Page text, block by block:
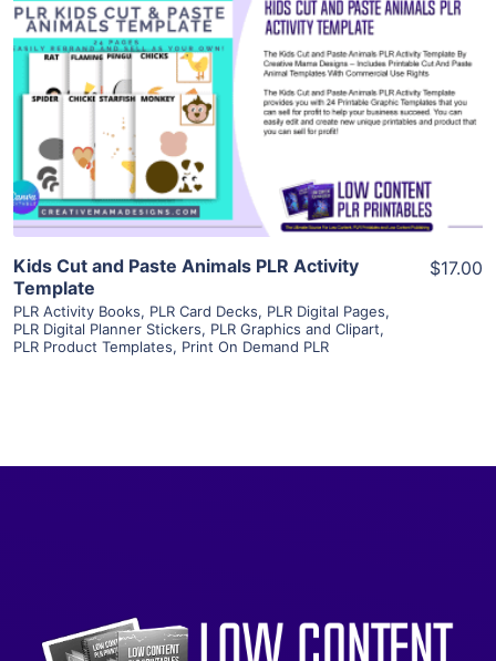
View Details
Visit Supplier
Kids Cut and Paste Animals PLR Activity
Template
PLR Activity Books, PLR Card Decks, PLR Digital Pages,
PLR Digital Planner Stickers, PLR Graphics and Clipart,
PLR Product Templates, Print On Demand PLR
$17.00